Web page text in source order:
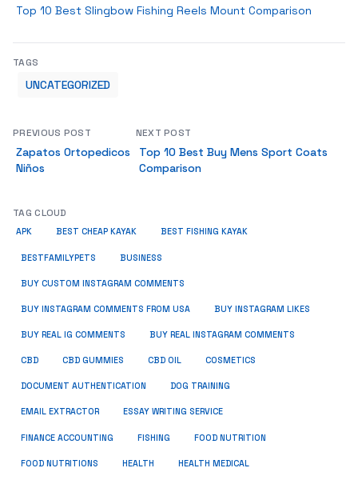
Top 10 Best Slingbow Fishing Reels Mount Comparison
TAGS
UNCATEGORIZED
PREVIOUS POST
Zapatos Ortopedicos
Niños
NEXT POST
Top 10 Best Buy Mens Sport Coats
Comparison
TAG CLOUD
APK BEST CHEAP KAYAK BEST FISHING KAYAK
BESTFAMILYPETS BUSINESS
BUY CUSTOM INSTAGRAM COMMENTS
BUY INSTAGRAM COMMENTS FROM USA BUY INSTAGRAM LIKES
BUY REAL IG COMMENTS BUY REAL INSTAGRAM COMMENTS
CBD CBD GUMMIES CBD OIL COSMETICS
DOCUMENT AUTHENTICATION DOG TRAINING
EMAIL EXTRACTOR ESSAY WRITING SERVICE
FINANCE ACCOUNTING FISHING FOOD NUTRITION
FOOD NUTRITIONS HEALTH HEALTH MEDICAL